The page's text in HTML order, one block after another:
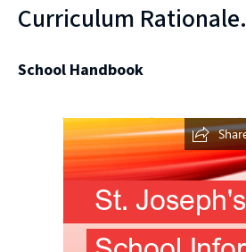
Curriculum Rationale.
School Handbook